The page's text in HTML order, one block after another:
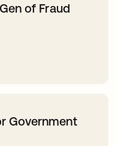
of Fraud
Government